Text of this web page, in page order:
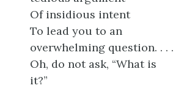
Of insidious intent
To lead you to an
overwhelming question. . . .
Oh, do not ask, “What is
it?”